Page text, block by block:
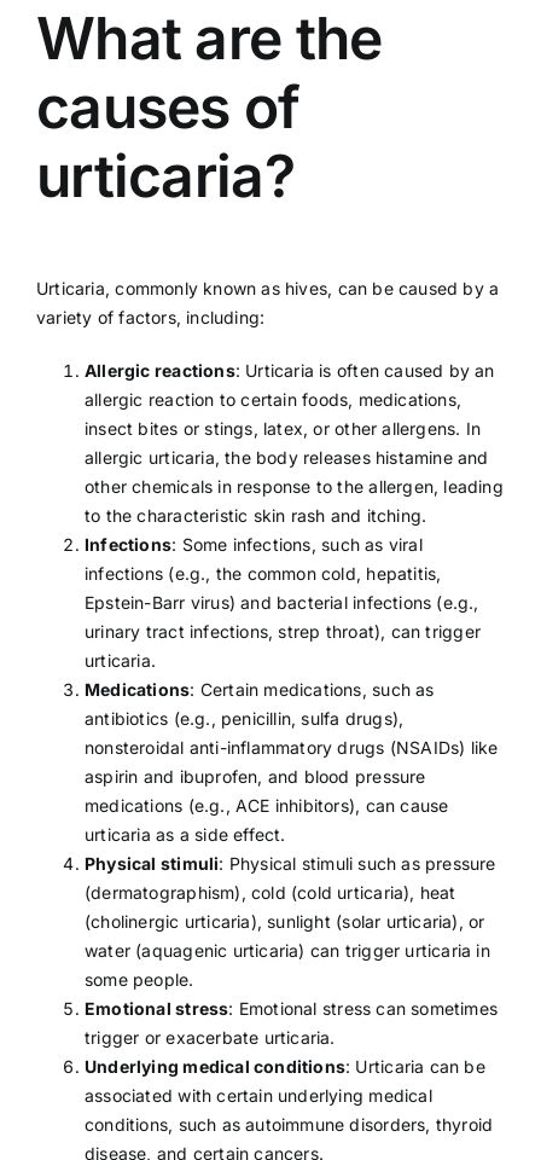
What are the
causes of
urticaria?
Urticaria, commonly known as hives, can be caused by a
variety of factors, including:
Allergic reactions: Urticaria is often caused by an
allergic reaction to certain foods, medications,
insect bites or stings, latex, or other allergens. In
allergic urticaria, the body releases histamine and
other chemicals in response to the allergen, leading
to the characteristic skin rash and itching.
Infections: Some infections, such as viral
infections (e.g., the common cold, hepatitis,
Epstein-Barr virus) and bacterial infections (e.g.,
urinary tract infections, strep throat), can trigger
urticaria.
Medications: Certain medications, such as
antibiotics (e.g., penicillin, sulfa drugs),
nonsteroidal anti-inflammatory drugs (NSAIDs) like
aspirin and ibuprofen, and blood pressure
medications (e.g., ACE inhibitors), can cause
urticaria as a side effect.
Physical stimuli: Physical stimuli such as pressure
(dermatographism), cold (cold urticaria), heat
(cholinergic urticaria), sunlight (solar urticaria), or
water (aquagenic urticaria) can trigger urticaria in
some people.
Emotional stress: Emotional stress can sometimes
trigger or exacerbate urticaria.
Underlying medical conditions: Urticaria can be
associated with certain underlying medical
conditions, such as autoimmune disorders, thyroid
disease, and certain cancers.